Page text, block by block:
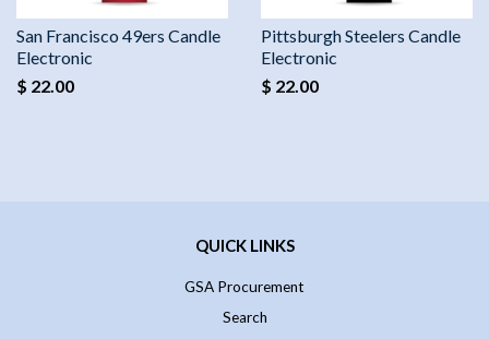
San Francisco 49ers Candle
Electronic
$ 22.00
Pittsburgh Steelers Candle
Electronic
$ 22.00
QUICK LINKS
GSA Procurement
Search